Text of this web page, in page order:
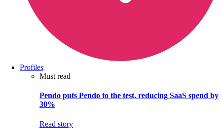
Profiles
Must read
Pendo puts Pendo to the test, reducing SaaS spend by
30%
Read story